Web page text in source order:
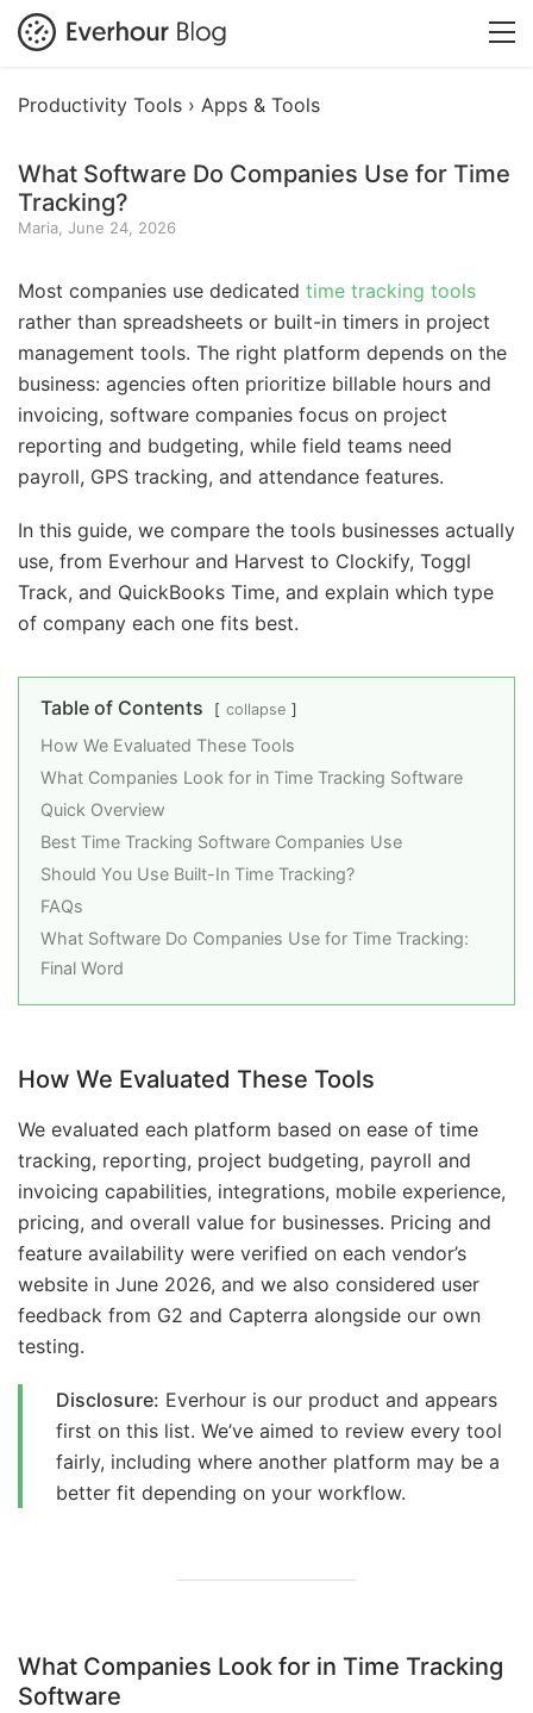
Productivity Tools › Apps & Tools
What Software Do Companies Use for Time
Tracking?
Maria, June 24, 2026
Most companies use dedicated time tracking tools
rather than spreadsheets or built-in timers in project
management tools. The right platform depends on the
business: agencies often prioritize billable hours and
invoicing, software companies focus on project
reporting and budgeting, while field teams need
payroll, GPS tracking, and attendance features.
In this guide, we compare the tools businesses actually
use, from Everhour and Harvest to Clockify, Toggl
Track, and QuickBooks Time, and explain which type
of company each one fits best.
Table of Contents collapse
How We Evaluated These Tools
What Companies Look for in Time Tracking Software
Quick Overview
Best Time Tracking Software Companies Use
Should You Use Built-In Time Tracking?
FAQs
What Software Do Companies Use for Time Tracking:
Final Word
How We Evaluated These Tools
We evaluated each platform based on ease of time
tracking, reporting, project budgeting, payroll and
invoicing capabilities, integrations, mobile experience,
pricing, and overall value for businesses. Pricing and
feature availability were verified on each vendor’s
website in June 2026, and we also considered user
feedback from G2 and Capterra alongside our own
testing.
Disclosure: Everhour is our product and appears
first on this list. We’ve aimed to review every tool
fairly, including where another platform may be a
better fit depending on your workflow.
What Companies Look for in Time Tracking
Software